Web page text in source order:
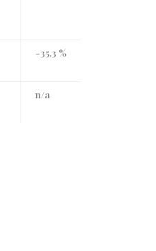
-35.3 %
n/a